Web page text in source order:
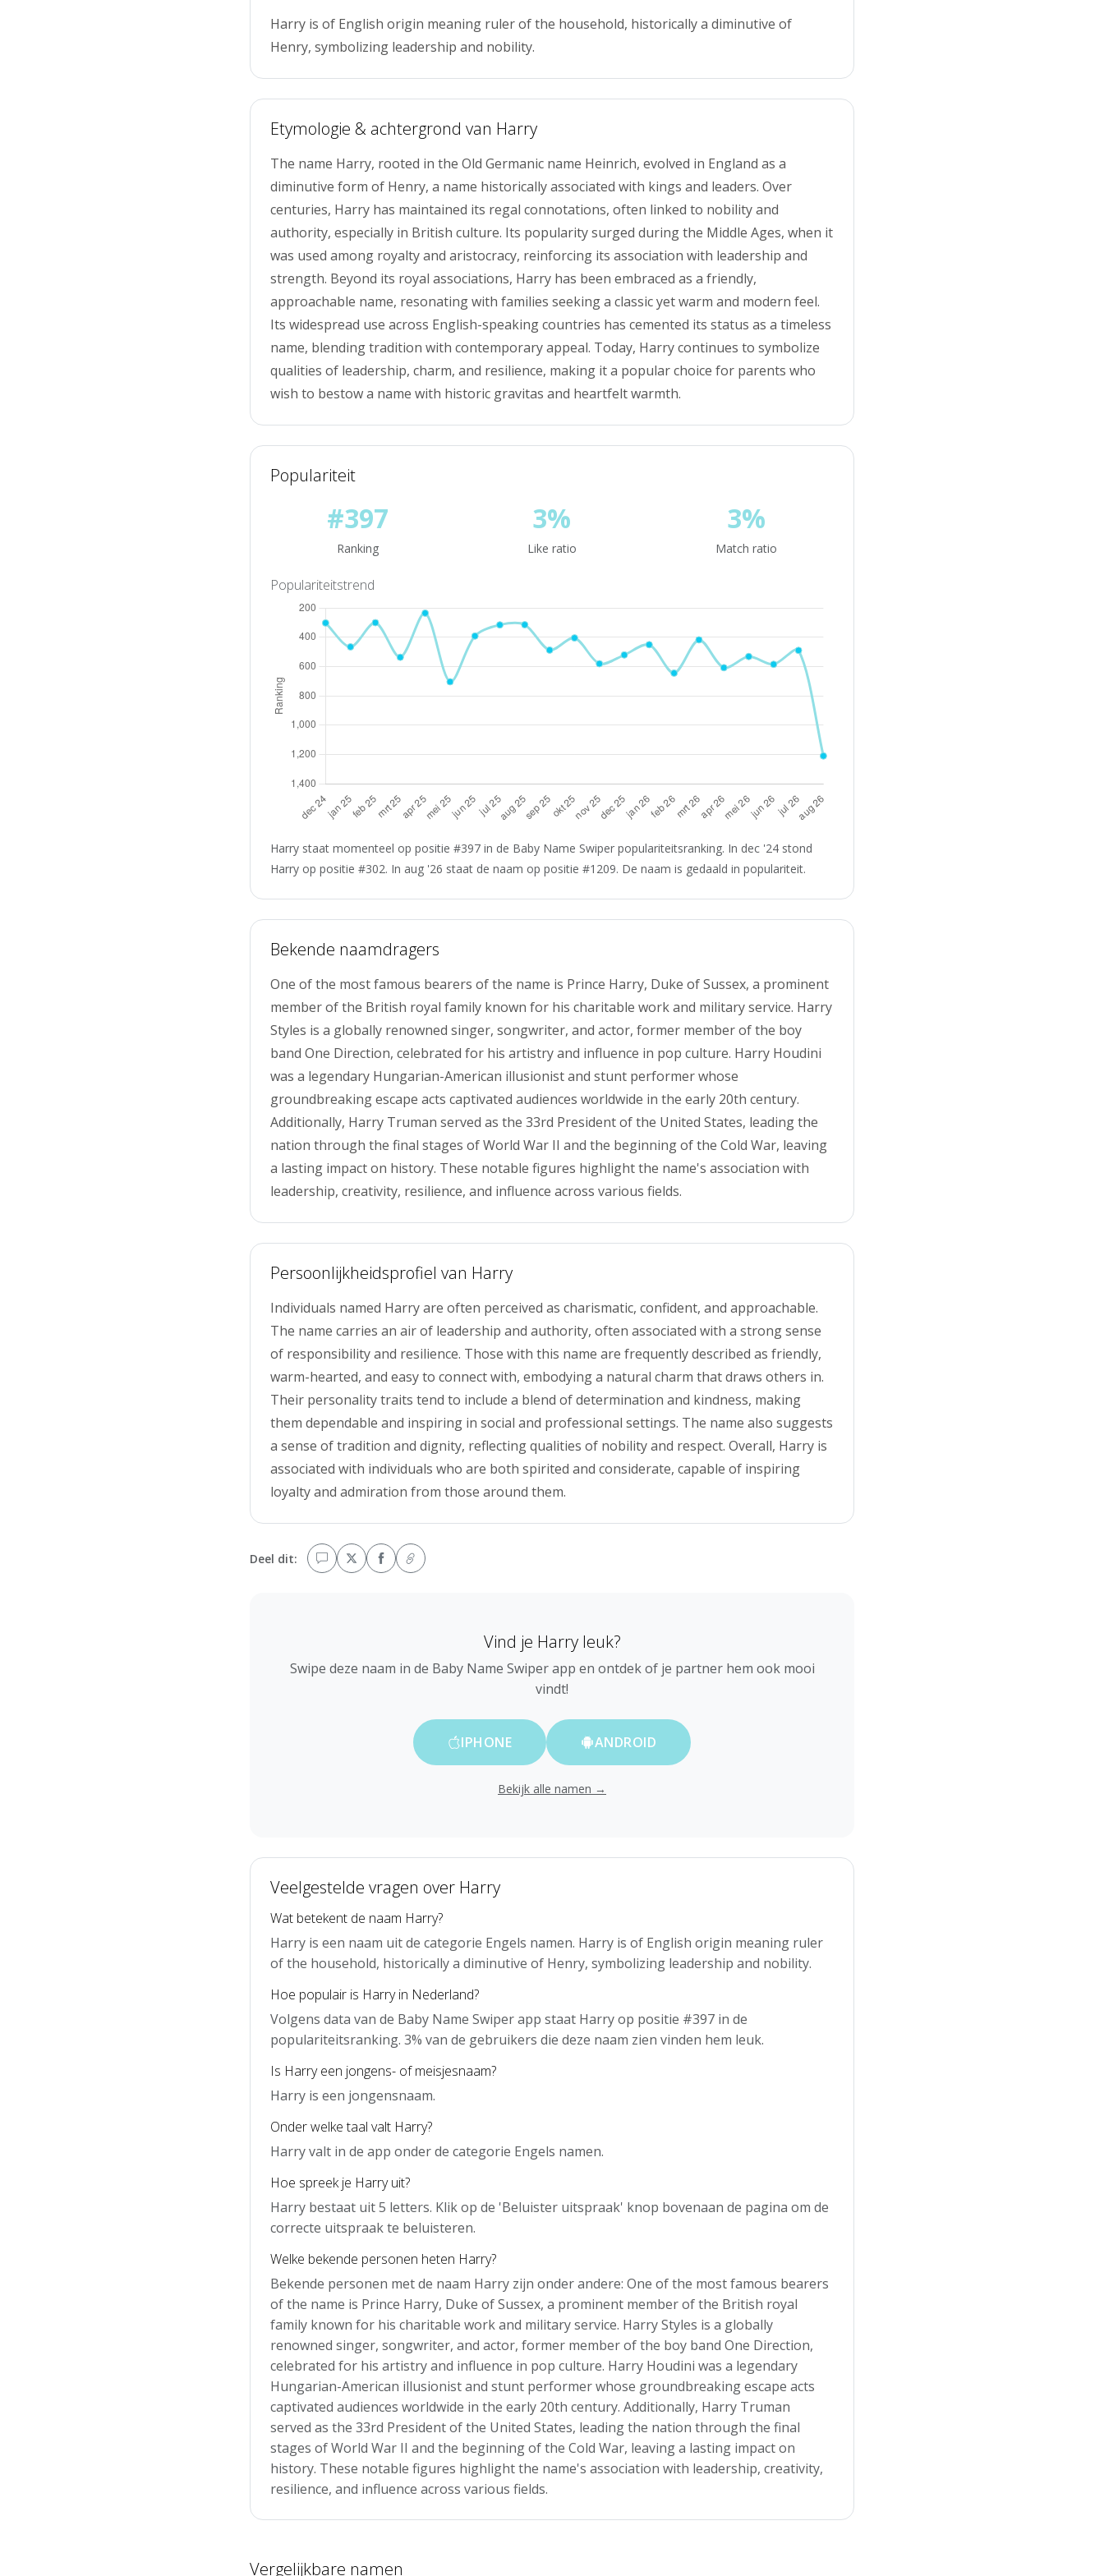
Harry is of English origin meaning ruler of the household, historically a diminutive of
Henry, symbolizing leadership and nobility.
Etymologie & achtergrond van Harry
The name Harry, rooted in the Old Germanic name Heinrich, evolved in England as a
diminutive form of Henry, a name historically associated with kings and leaders. Over
centuries, Harry has maintained its regal connotations, often linked to nobility and
authority, especially in British culture. Its popularity surged during the Middle Ages, when it
was used among royalty and aristocracy, reinforcing its association with leadership and
strength. Beyond its royal associations, Harry has been embraced as a friendly,
approachable name, resonating with families seeking a classic yet warm and modern feel.
Its widespread use across English-speaking countries has cemented its status as a timeless
name, blending tradition with contemporary appeal. Today, Harry continues to symbolize
qualities of leadership, charm, and resilience, making it a popular choice for parents who
wish to bestow a name with historic gravitas and heartfelt warmth.
Populariteit
#397
Ranking
3%
Like ratio
3%
Match ratio
Populariteitstrend
Harry staat momenteel op positie #397 in de Baby Name Swiper populariteitsranking. In dec '24 stond
Harry op positie #302. In aug '26 staat de naam op positie #1209. De naam is gedaald in populariteit.
Bekende naamdragers
One of the most famous bearers of the name is Prince Harry, Duke of Sussex, a prominent
member of the British royal family known for his charitable work and military service. Harry
Styles is a globally renowned singer, songwriter, and actor, former member of the boy
band One Direction, celebrated for his artistry and influence in pop culture. Harry Houdini
was a legendary Hungarian-American illusionist and stunt performer whose
groundbreaking escape acts captivated audiences worldwide in the early 20th century.
Additionally, Harry Truman served as the 33rd President of the United States, leading the
nation through the final stages of World War II and the beginning of the Cold War, leaving
a lasting impact on history. These notable figures highlight the name's association with
leadership, creativity, resilience, and influence across various fields.
Persoonlijkheidsprofiel van Harry
Individuals named Harry are often perceived as charismatic, confident, and approachable.
The name carries an air of leadership and authority, often associated with a strong sense
of responsibility and resilience. Those with this name are frequently described as friendly,
warm-hearted, and easy to connect with, embodying a natural charm that draws others in.
Their personality traits tend to include a blend of determination and kindness, making
them dependable and inspiring in social and professional settings. The name also suggests
a sense of tradition and dignity, reflecting qualities of nobility and respect. Overall, Harry is
associated with individuals who are both spirited and considerate, capable of inspiring
loyalty and admiration from those around them.
Deel dit:
Vind je Harry leuk?
Swipe deze naam in de Baby Name Swiper app en ontdek of je partner hem ook mooi
vindt!
IPHONE ANDROID
Bekijk alle namen →
Veelgestelde vragen over Harry
Wat betekent de naam Harry?
Harry is een naam uit de categorie Engels namen. Harry is of English origin meaning ruler
of the household, historically a diminutive of Henry, symbolizing leadership and nobility.
Hoe populair is Harry in Nederland?
Volgens data van de Baby Name Swiper app staat Harry op positie #397 in de
populariteitsranking. 3% van de gebruikers die deze naam zien vinden hem leuk.
Is Harry een jongens- of meisjesnaam?
Harry is een jongensnaam.
Onder welke taal valt Harry?
Harry valt in de app onder de categorie Engels namen.
Hoe spreek je Harry uit?
Harry bestaat uit 5 letters. Klik op de 'Beluister uitspraak' knop bovenaan de pagina om de
correcte uitspraak te beluisteren.
Welke bekende personen heten Harry?
Bekende personen met de naam Harry zijn onder andere: One of the most famous bearers
of the name is Prince Harry, Duke of Sussex, a prominent member of the British royal
family known for his charitable work and military service. Harry Styles is a globally
renowned singer, songwriter, and actor, former member of the boy band One Direction,
celebrated for his artistry and influence in pop culture. Harry Houdini was a legendary
Hungarian-American illusionist and stunt performer whose groundbreaking escape acts
captivated audiences worldwide in the early 20th century. Additionally, Harry Truman
served as the 33rd President of the United States, leading the nation through the final
stages of World War II and the beginning of the Cold War, leaving a lasting impact on
history. These notable figures highlight the name's association with leadership, creativity,
resilience, and influence across various fields.
Vergelijkbare namen